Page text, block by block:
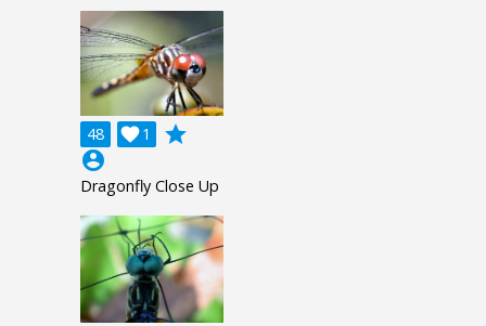
48 1

grade
account_circle
Dragonfly Close Up